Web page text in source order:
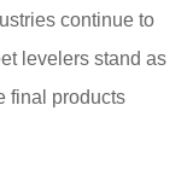
continue to
levelers stand as
final products